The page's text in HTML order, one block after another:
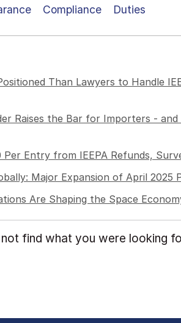
Compliance Duties
Than Lawyers to Handle
Raises the Bar for Importers -
Entry from IEEPA Refunds,
Major Expansion of April 2025
Are Shaping the Space
find what you were looking